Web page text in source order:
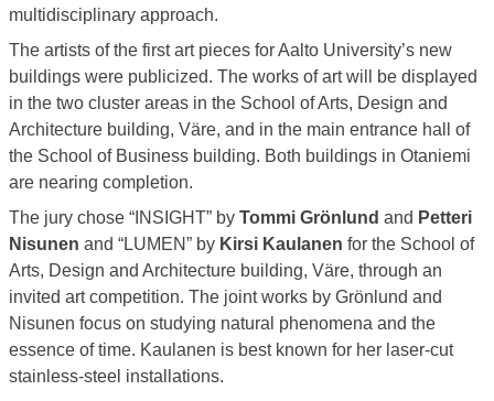
multidisciplinary approach.
The artists of the first art pieces for Aalto University’s new
buildings were publicized. The works of art will be displayed
in the two cluster areas in the School of Arts, Design and
Architecture building, Väre, and in the main entrance hall of
the School of Business building. Both buildings in Otaniemi
are nearing completion.
The jury chose “INSIGHT” by Tommi Grönlund and Petteri
Nisunen and “LUMEN” by Kirsi Kaulanen for the School of
Arts, Design and Architecture building, Väre, through an
invited art competition. The joint works by Grönlund and
Nisunen focus on studying natural phenomena and the
essence of time. Kaulanen is best known for her laser-cut
stainless-steel installations.